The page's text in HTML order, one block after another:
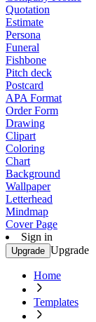
Quotation
Estimate
Persona
Funeral
Fishbone
Pitch deck
Postcard
APA Format
Order Form
Drawing
Clipart
Coloring
Chart
Background
Wallpaper
Letterhead
Mindmap
Cover Page
Sign in
Upgrade Upgrade
Home
Templates